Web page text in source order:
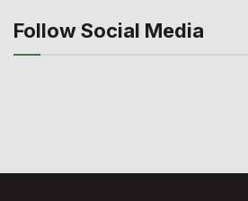
Follow Social Media